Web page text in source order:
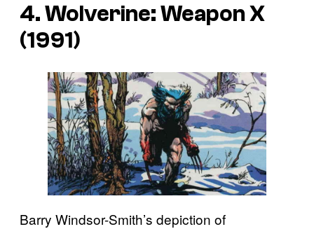
4. Wolverine: Weapon X
(1991)
Barry Windsor-Smith’s depiction of